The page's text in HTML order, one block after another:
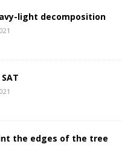
light decomposition
the edges of the tree